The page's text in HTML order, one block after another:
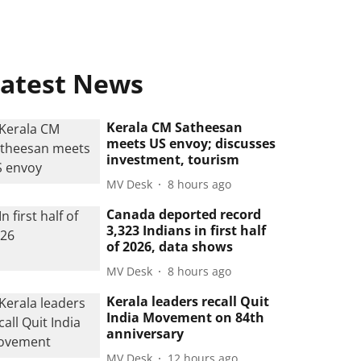
News
Kerala CM Satheesan
meets US envoy; discusses
investment, tourism
MV Desk 8 hours ago
Canada deported record
3,323 Indians in first half
of 2026, data shows
MV Desk 8 hours ago
Kerala leaders recall Quit
India Movement on 84th
anniversary
MV Desk 12 hours ago